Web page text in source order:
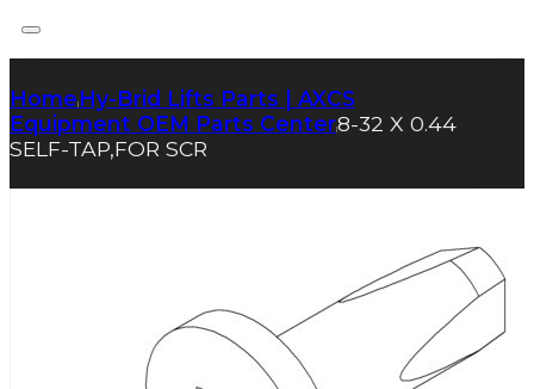
Home| Hy-Brid Lifts Parts | AXCS
Equipment OEM Parts Center|8-32 X 0.44
SELF-TAP,FOR SCR